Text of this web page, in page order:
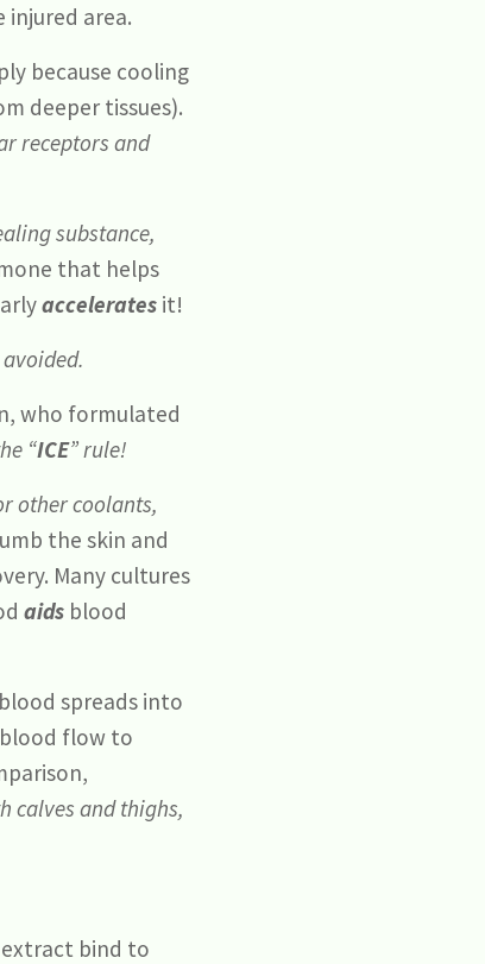
area.
because cooling
deeper tissues).
receptors and
substance,
that helps
accelerates it!
who formulated
“ICE” rule!
other coolants,
the skin and
Many cultures
aids blood
spreads into
blood flow to
calves and thighs,
extract bind to